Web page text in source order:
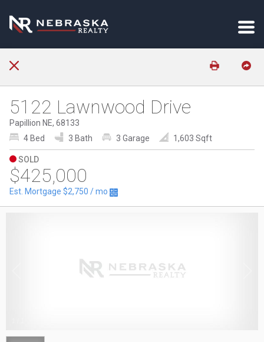
5122 Lawnwood Drive
Papillion NE, 68133
4 Bed
3 Bath 3 Garage 1,603 Sqft
SOLD
$425,000
Est. Mortgage $2,750 / mo